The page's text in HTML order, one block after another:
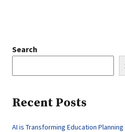
Search
Recent Posts
AI is Transforming Education